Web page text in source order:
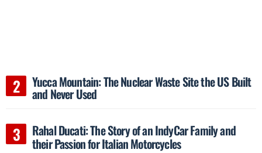
Yucca Mountain: The Nuclear Waste Site the US Built
and Never Used
Rahal Ducati: The Story of an IndyCar Family and
their Passion for Italian Motorcycles